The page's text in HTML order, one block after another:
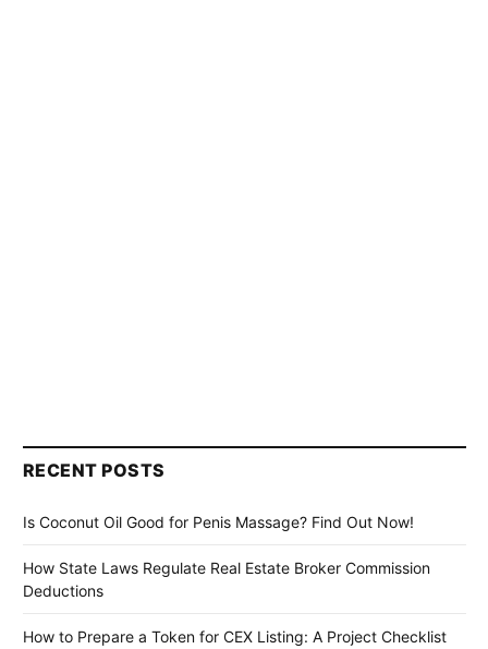
RECENT POSTS
Is Coconut Oil Good for Penis Massage? Find Out Now!
How State Laws Regulate Real Estate Broker Commission
Deductions
How to Prepare a Token for CEX Listing: A Project Checklist